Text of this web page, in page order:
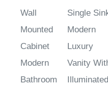
Fontana
Wall
Mounted
Cabinet
Modern
Fontana
Single Sink
Modern
Luxury
Vanity With